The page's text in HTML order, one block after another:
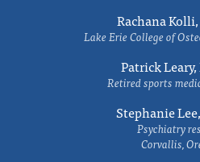
Rachana
Lake Erie College of
Patrick Leary,
Retired sports
Stephanie
Psychiatry
Corvallis,